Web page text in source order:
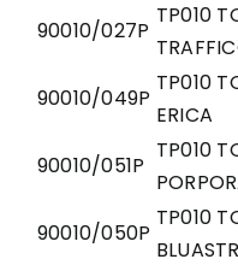
90010/027P
TP010
90010/049P
TP010
ERICA
90010/051P
TP010
90010/050P
TP010